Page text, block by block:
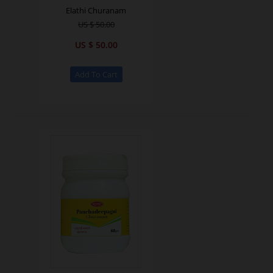
Elathi Churanam
US $ 50.00
US $ 50.00